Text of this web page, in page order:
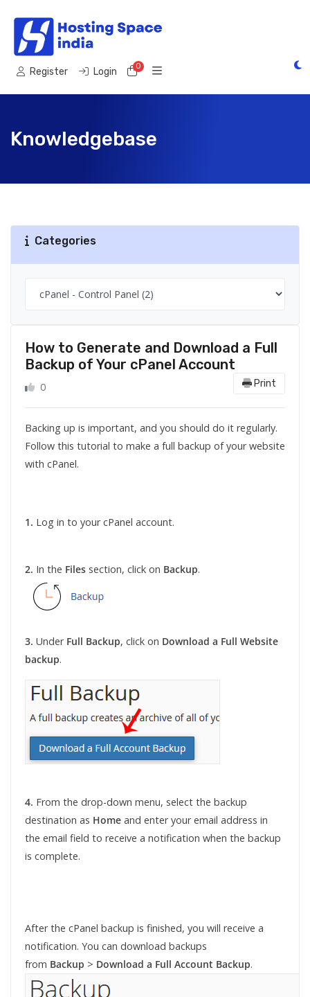
Register Login 0Shopping Cart
Knowledgebase
Categories
How to Generate and Download a Full
Backup of Your cPanel Account
Print
0
Backing up is important, and you should do it regularly.
Follow this tutorial to make a full backup of your website
with cPanel.
1. Log in to your cPanel account.
2. In the Files section, click on Backup.
3. Under Full Backup, click on Download a Full Website
backup.
4. From the drop-down menu, select the backup
destination as Home and enter your email address in
the email field to receive a notification when the backup
is complete.
After the cPanel backup is finished, you will receive a
notification. You can download backups
from Backup > Download a Full Account Backup.